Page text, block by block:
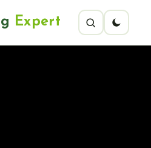
Expert